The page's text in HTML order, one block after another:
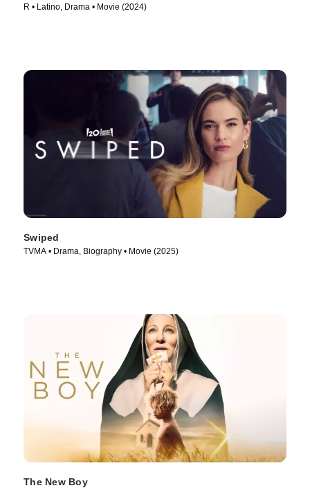
R • Latino, Drama • Movie (2024)
Swiped
TVMA • Drama, Biography • Movie (2025)
The New Boy